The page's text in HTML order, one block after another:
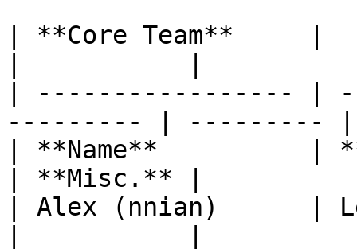
| **Core Team**     |
| ----------------- |
--------- | --------- |
| **Name**          |
| **Misc.** |
| Alex (nnian)      |